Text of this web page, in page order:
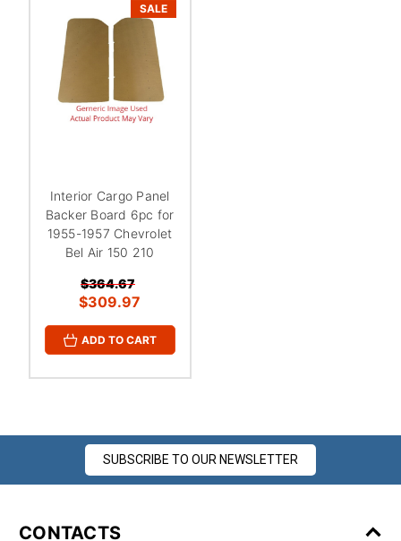
SALE
Interior Cargo Panel
Backer Board 6pc for
1955-1957 Chevrolet
Bel Air 150 210
$364.67
$309.97
ADD TO CART
SUBSCRIBE TO OUR NEWSLETTER
CONTACTS